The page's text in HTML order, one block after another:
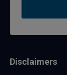
Disclaimers